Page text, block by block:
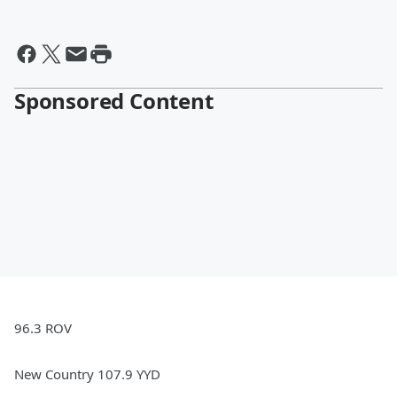
Sponsored Content
96.3 ROV
New Country 107.9 YYD